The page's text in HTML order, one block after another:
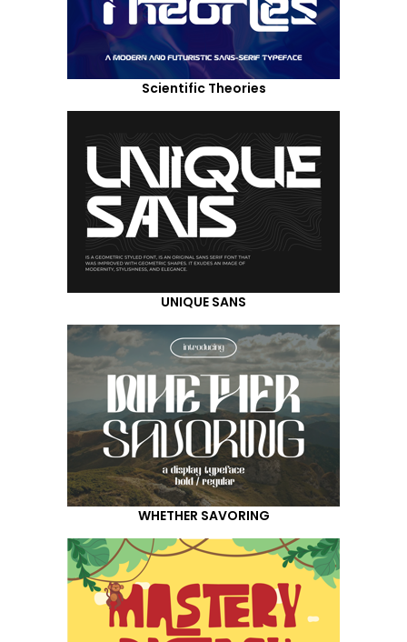
Scientific Theories
UNIQUE SANS
WHETHER SAVORING